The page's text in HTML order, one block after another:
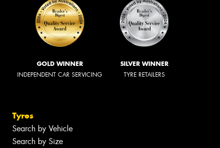
GOLD WINNER
INDEPENDENT CAR SERVICING
SILVER WINNER
TYRE RETAILERS
Tyres
Search by Vehicle
Search by Size